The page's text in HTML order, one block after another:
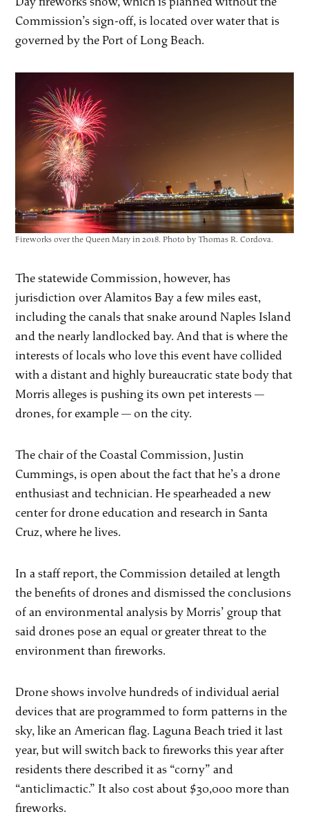
Commission’s sign-off, is located over water that is
governed by the Port of Long Beach.
Fireworks over the Queen Mary in 2018. Photo by Thomas R. Cordova.
The statewide Commission, however, has
jurisdiction over Alamitos Bay a few miles east,
including the canals that snake around Naples Island
and the nearly landlocked bay. And that is where the
interests of locals who love this event have collided
with a distant and highly bureaucratic state body that
Morris alleges is pushing its own pet interests —
drones, for example — on the city.
The chair of the Coastal Commission, Justin
Cummings, is open about the fact that he’s a drone
enthusiast and technician. He spearheaded a new
center for drone education and research in Santa
Cruz, where he lives.
In a staff report, the Commission detailed at length
the benefits of drones and dismissed the conclusions
of an environmental analysis by Morris’ group that
said drones pose an equal or greater threat to the
environment than fireworks.
Drone shows involve hundreds of individual aerial
devices that are programmed to form patterns in the
sky, like an American flag. Laguna Beach tried it last
year, but will switch back to fireworks this year after
residents there described it as “corny” and
“anticlimactic.” It also cost about $30,000 more than
fireworks.